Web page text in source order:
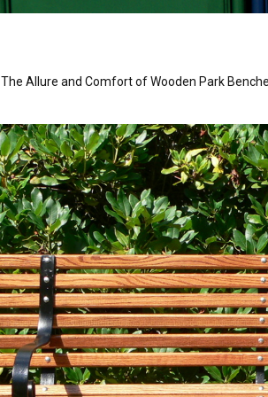
The Allure and Comfort of Wooden Park